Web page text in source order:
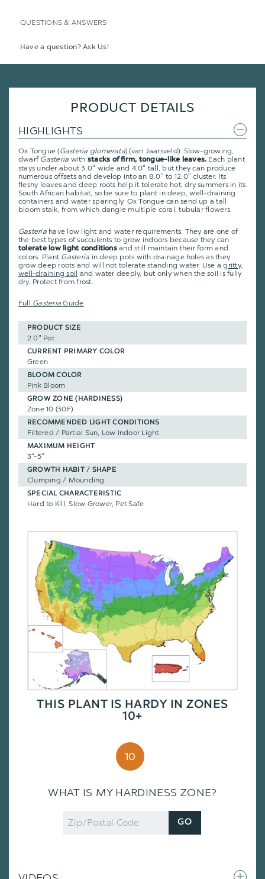
QUESTIONS & ANSWERS
Have a question? Ask Us!
PRODUCT DETAILS
HIGHLIGHTS
Ox Tongue (Gasteria glomerata) (van Jaarsveld): Slow-growing,
dwarf Gasteria with stacks of firm, tongue-like leaves. Each plant
stays under about 3.0" wide and 4.0" tall, but they can produce
numerous offsets and develop into an 8.0" to 12.0" cluster. Its
fleshy leaves and deep roots help it tolerate hot, dry summers in its
South African habitat, so be sure to plant in deep, well-draining
containers and water sparingly. Ox Tongue can send up a tall
bloom stalk, from which dangle multiple coral, tubular flowers.
Gasteriahave low light and water requirements. They are one of
the best types of succulents to grow indoors because they can
tolerate low light conditionsand still maintain their form and
colors. Plant Gasteria in deep pots with drainage holes as they
grow deep roots and will not tolerate standing water. Use agritty,
well-draining soil and water deeply, but only when the soil is fully
dry. Protect from frost.
Full Gasteria Guide
PRODUCT SIZE
2.0" Pot
CURRENT PRIMARY COLOR
Green
BLOOM COLOR
Pink Bloom
GROW ZONE (HARDINESS)
Zone 10 (30F)
RECOMMENDED LIGHT CONDITIONS
Filtered / Partial Sun, Low Indoor Light
MAXIMUM HEIGHT
3"-5"
GROWTH HABIT / SHAPE
Clumping / Mounding
SPECIAL CHARACTERISTIC
Hard to Kill, Slow Grower, Pet Safe
THIS PLANT IS HARDY IN ZONES
10+
10
WHAT IS MY HARDINESS ZONE?
Zip
Code
GO